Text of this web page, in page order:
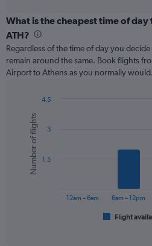
categories.
Range:
categories.
The
chart
axis
displaying
values.
Range:
What is the cheapest time of day
ATH?
Regardless of the time of day you
remain around the same. Book flights
Airport to Athens as you normally would.
chart
with
bars.
The
Chart
graphic.
Number of flights
Flight
12am – 6am 6am – 12pm
1.5
3
4.5